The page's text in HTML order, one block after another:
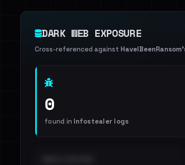
DARK WEB EXPOSURE
Cross-referenced against HaveIBeenRansom
0
found in Infostealer logs